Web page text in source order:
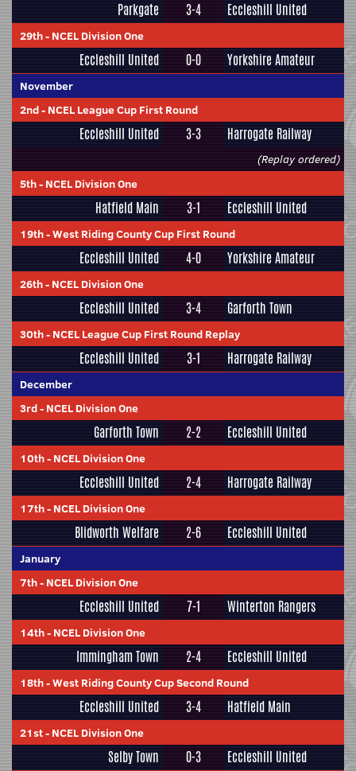
Parkgate 3-4 Eccleshill United
29th- NCEL Division One
Eccleshill United 0-0 Yorkshire Amateur
November
2nd- NCEL League Cup First Round
Eccleshill United 3-3 Harrogate Railway
(Replay ordered)
5th- NCEL Division One
Hatfield Main 3-1 Eccleshill United
19th-West Riding County Cup First Round
Eccleshill United 4-0 Yorkshire Amateur
26th- NCEL Division One
Eccleshill United 3-4 Garforth Town
30th- NCEL League Cup First Round Replay
Eccleshill United 3-1 Harrogate Railway
December
3rd- NCEL Division One
Garforth Town 2-2 Eccleshill United
10th- NCEL Division One
Eccleshill United 2-4 Harrogate Railway
17th- NCEL Division One
Blidworth Welfare 2-6 Eccleshill United
January
7th- NCEL Division One
Eccleshill United 7-1 Winterton Rangers
14th- NCEL Division One
Immingham Town 2-4 Eccleshill United
18th-West Riding County Cup Second Round
Eccleshill United 3-4 Hatfield Main
21st- NCEL Division One
Selby Town 0-3 Eccleshill United